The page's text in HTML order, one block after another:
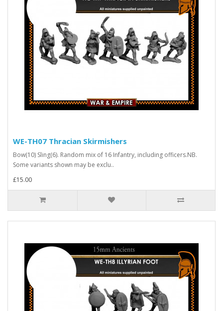
WE-TH07 Thracian Skirmishers
Bow(10) Sling(6). Random mix of 16 Infantry, including officers.NB.
Some variants shown may be exclu..
£15.00